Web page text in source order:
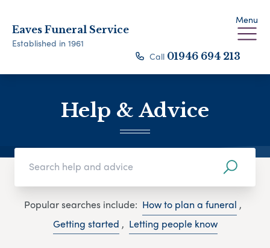
Eaves Funeral Service
Established in 1961
Menu
Call 01946 694 213
Help & Advice
Popular searches include: How to plan a funeral ,
Getting started , Letting people know